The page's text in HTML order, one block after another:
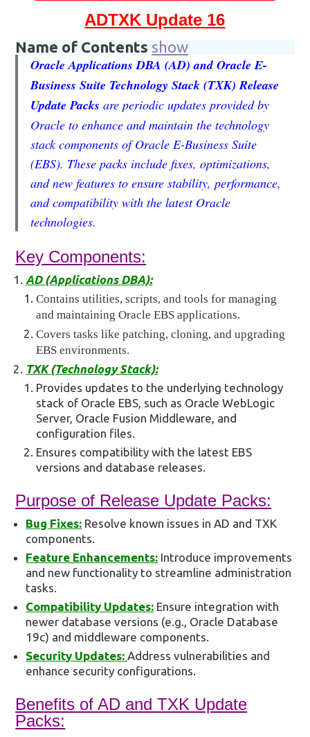
ADTXK Update 16
Name of Contents show
Oracle Applications DBA (AD) and Oracle E-
Business Suite Technology Stack (TXK) Release
Update Packs are periodic updates provided by
Oracle to enhance and maintain the technology
stack components of Oracle E-Business Suite
(EBS). These packs include fixes, optimizations,
and new features to ensure stability, performance,
and compatibility with the latest Oracle
technologies.
Key Components:
AD (Applications DBA):
Contains utilities, scripts, and tools for managing
and maintaining Oracle EBS applications.
Covers tasks like patching, cloning, and upgrading
EBS environments.
TXK (Technology Stack):
Provides updates to the underlying technology
stack of Oracle EBS, such as Oracle WebLogic
Server, Oracle Fusion Middleware, and
configuration files.
Ensures compatibility with the latest EBS
versions and database releases.
Purpose of Release Update Packs:
Bug Fixes: Resolve known issues in AD and TXK
components.
Feature Enhancements: Introduce improvements
and new functionality to streamline administration
tasks.
Compatibility Updates: Ensure integration with
newer database versions (e.g., Oracle Database
19c) and middleware components.
Security Updates: Address vulnerabilities and
enhance security configurations.
Benefits of AD and TXK Update
Packs: